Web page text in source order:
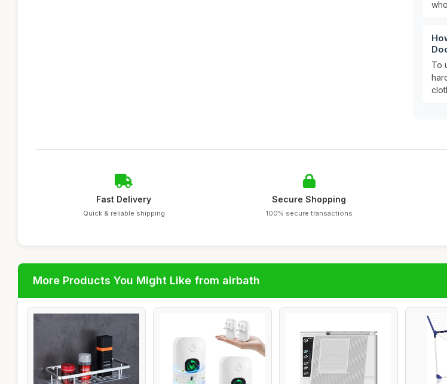
To
Fast Delivery
Quick & reliable shipping
Secure Shopping
100% secure transactions
More Products You Might Like from airbath